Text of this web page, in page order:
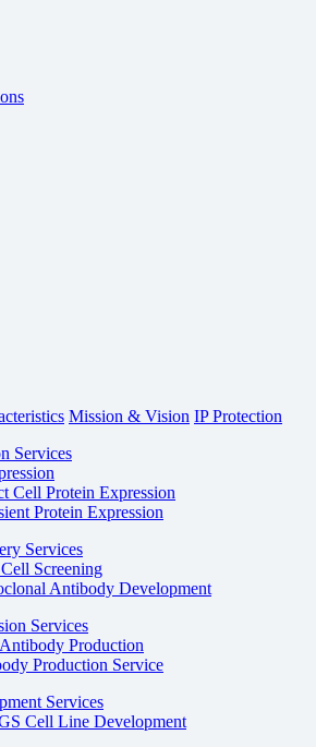
Mission & Vision IP Protection
Services
Cell Protein Expression
Protein Expression
Services
Screening
Antibody Development
Services
Production
Production Service
Services
Cell Line Development